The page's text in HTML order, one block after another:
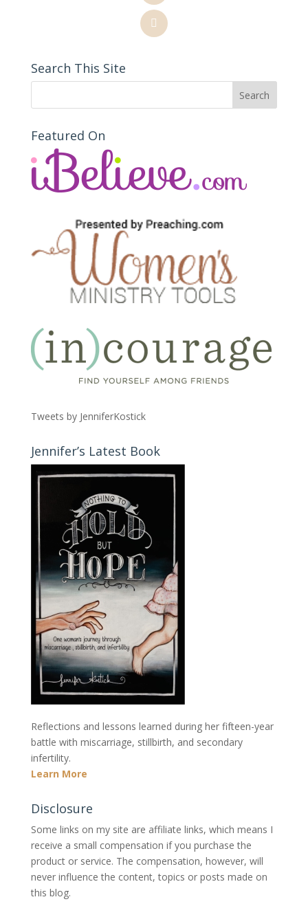
Search This Site
Featured On
Tweets by JenniferKostick
Jennifer’s Latest Book
Reflections and lessons learned during her fifteen-year
battle with miscarriage, stillbirth, and secondary
infertility.
Learn More
Disclosure
Some links on my site are affiliate links, which means I
receive a small compensation if you purchase the
product or service. The compensation, however, will
never influence the content, topics or posts made on
this blog.